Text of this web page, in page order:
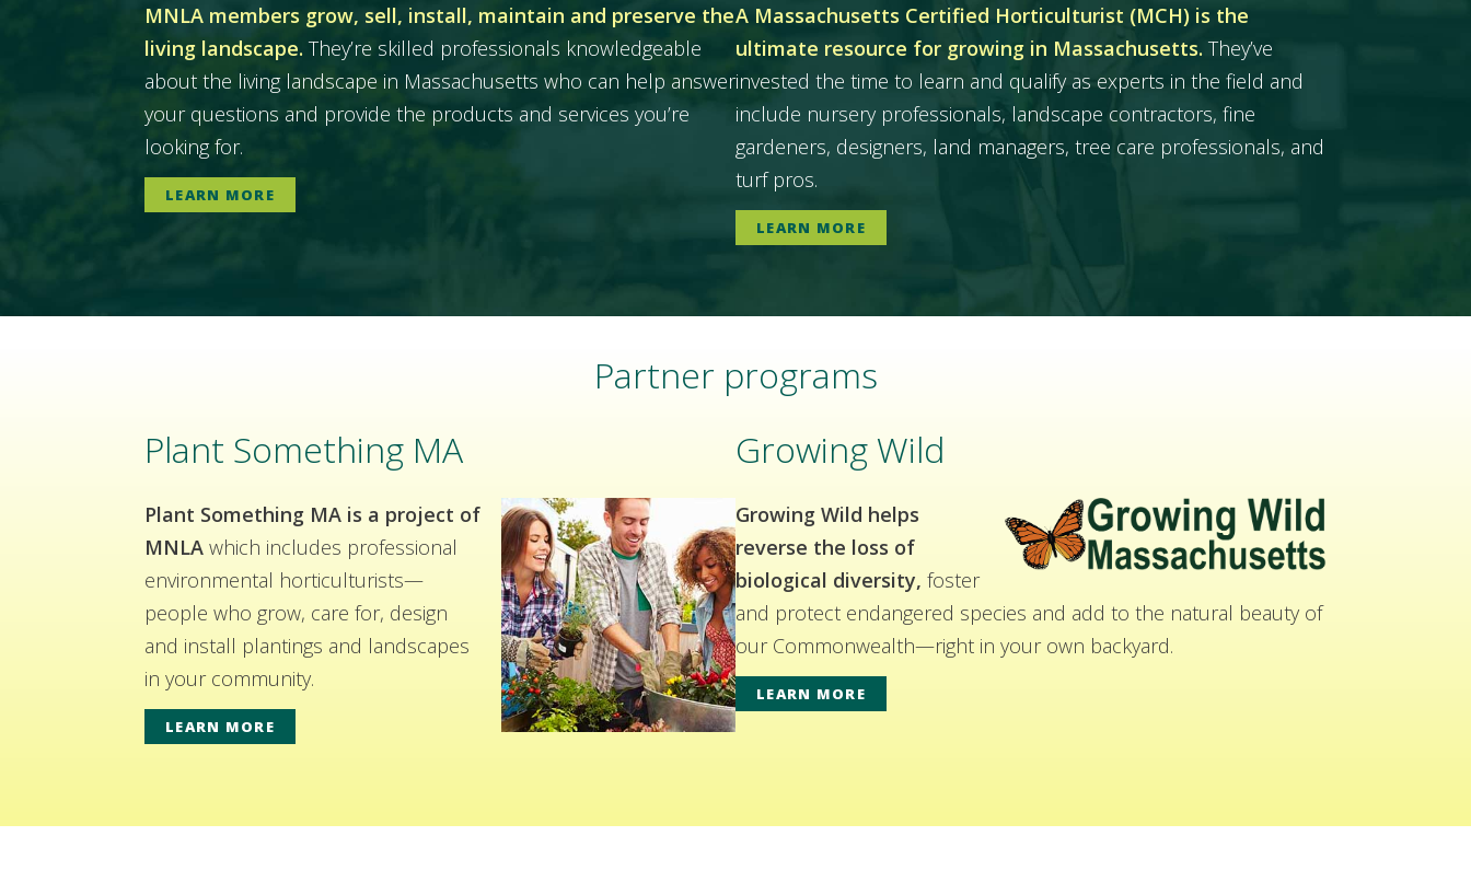
MNLA members grow, sell, install, maintain and preserve the
living landscape. They’re skilled professionals knowledgeable
about the living landscape in Massachusetts who can help answer
your questions and provide the products and services you’re
looking for.
LEARN MORE
A Massachusetts Certified Horticulturist (MCH) is the
ultimate resource for growing in Massachusetts.They’ve
invested the time to learn and qualify as experts in the field and
include nursery professionals, landscape contractors, fine
gardeners, designers, land managers, tree care professionals, and
turf pros.
LEARN MORE
Partner programs
Plant Something MA
Plant Something MA is a project of
MNLA which includes professional
environmental horticulturists—
people who grow, care for, design
and install plantings and landscapes
in your community.
LEARN MORE
Growing Wild
Growing Wild helps
reverse the loss of
biological diversity, foster
and protect endangered species and add to the natural beauty of
our Commonwealth—right in your own backyard.
LEARN MORE